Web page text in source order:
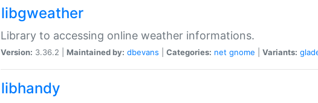
libgweather
Library to accessing online weather informations.
Version: 3.36.2 | Maintained by: dbevans Categories: net gnome Variants:
libhandy